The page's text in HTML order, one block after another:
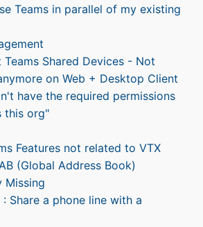
Teams in parallel of my existing
Shared Devices - Not
on Web + Desktop Client
have the required permissions
this org"
Features not related to VTX
(Global Address Book)
Missing
: Share a phone line with a